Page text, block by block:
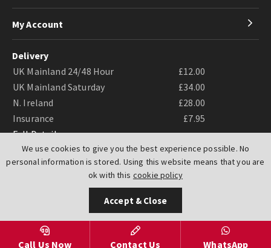
We use cookies to give you the best experience possible. No
personal information is stored. Using this website means that you are
ok with this cookie policy
Accept & Close
Call Us Now Contact Us WhatsApp
My Account
Delivery
UK Mainland 24/48 Hour
£12.00
UK Mainland Saturday
£34.00
N. Ireland
£28.00
Insurance
£7.95
Full Details
Website byPIXUS.UK